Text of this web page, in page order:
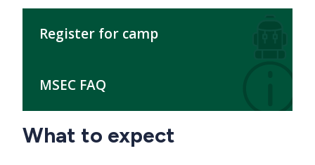
Register for camp
MSEC FAQ
What to expect